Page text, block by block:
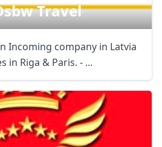
Travel
Incoming company in Latvia
in Riga & Paris. - ...